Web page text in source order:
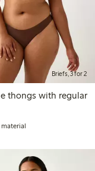
Briefs, 3 for 2
thongs with regular